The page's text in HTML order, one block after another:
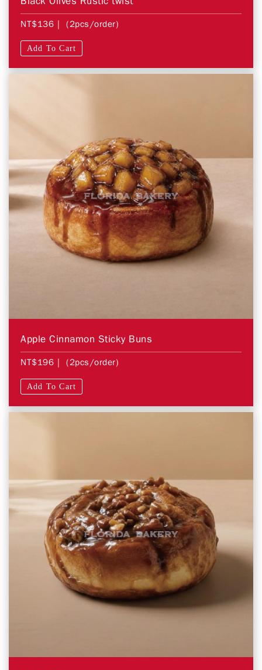
NT$136 | (2pcs/order)
Add To Cart
Apple Cinnamon Sticky Buns
NT$196 | (2pcs/order)
Add To Cart